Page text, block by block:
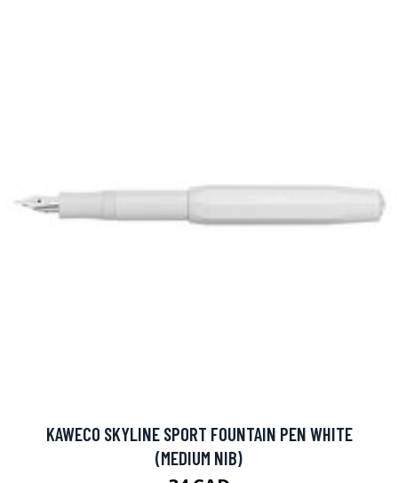
KAWECO SKYLINE SPORT FOUNTAIN PEN WHITE
(MEDIUM NIB)